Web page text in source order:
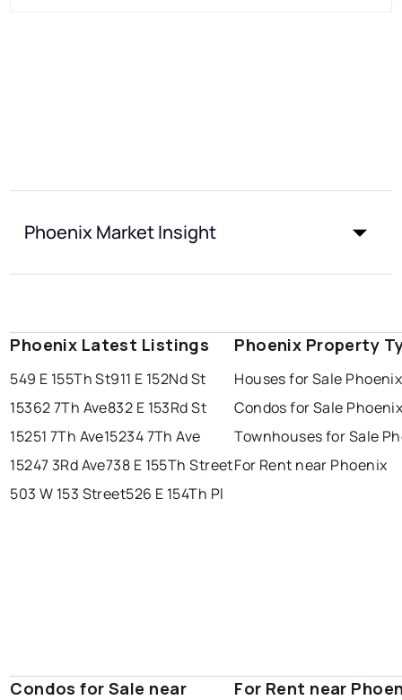
Phoenix Market Insight
Phoenix Latest Listings
549 E 155Th St911 E 152Nd St
15362 7Th Ave832 E 153Rd St
15251 7Th Ave15234 7Th Ave
15247 3Rd Ave738 E 155Th Street
503 W 153 Street526 E 154Th Pl
Phoenix Property
Houses for Sale Phoenix
Condos for Sale
Townhouses for Sale
For Rent near Phoenix
Condos for Sale near
For Rent near